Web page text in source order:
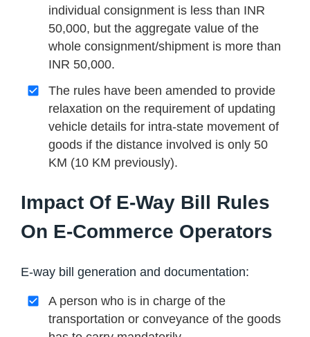
individual consignment is less than INR
50,000, but the aggregate value of the
whole consignment/shipment is more than
INR 50,000.
The rules have been amended to provide
relaxation on the requirement of updating
vehicle details for intra-state movement of
goods if the distance involved is only 50
KM (10 KM previously).
Impact Of E-Way Bill Rules
On E-Commerce Operators
E-way bill generation and documentation:
A person who is in charge of the
transportation or conveyance of the goods